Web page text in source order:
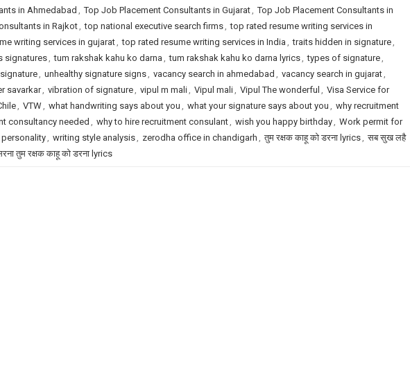
in Ahmedabad , Top Job Placement Consultants in Gujarat, Top Job Placement Consultants in
in Rajkot, top national executive search firms, top rated resume writing services in
writing services in gujarat, top rated resume writing services in India , traits hidden in signature,
signatures, tum rakshak kahu ko darna , tum rakshak kahu ko darna lyrics, types of signature,
, unhealthy signature signs, vacancy search in ahmedabad , vacancy search in gujarat,
savarkar, vibration of signature, vipul m mali, Vipul mali, Vipul The wonderful , Visa Service for
, VTW, what handwriting says about you , what your signature says about you , why recruitment
consultancy needed , why to hire recruitment consulant, wish you happy birthday, Work permit for
, writing style analysis, zerodha office in chandigarh , तुम रक्षक काहू को डरना lyrics, सब सुख लहै
तुम रक्षक काहू को डरना lyrics